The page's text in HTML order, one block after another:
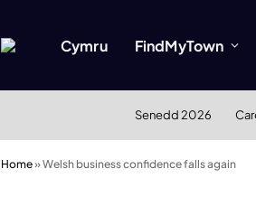
Cymru FindMyTown
Senedd 2026
Home»Welsh business confidence falls again